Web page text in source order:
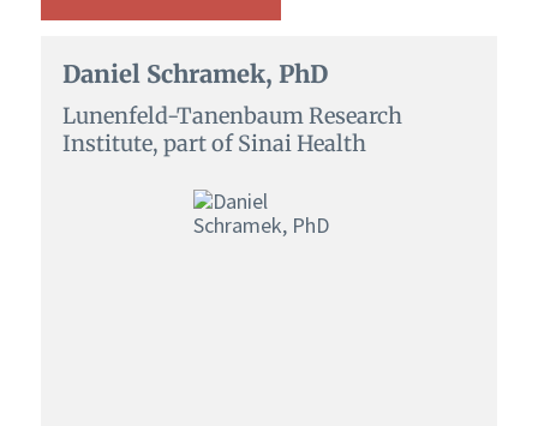
Daniel Schramek, PhD
Lunenfeld-Tanenbaum Research
Institute, part of Sinai Health